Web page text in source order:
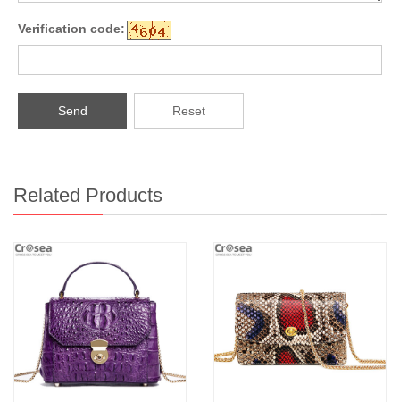
Verification code:
Send Reset
Related Products